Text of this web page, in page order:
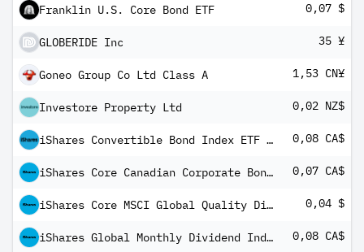
Franklin U.S. Core Bond ETF 0,07 $
GLOBERIDE Inc 35 ¥
Goneo Group Co Ltd Class A 1,53 CN¥
Investore Property Ltd 0,02 NZ$
iShares Convertible Bond Index ETF Common 0,08 CA$
iShares Core Canadian Corporate Bond Index ETF 0,07 CA$
iShares Core MSCI Global Quality Dividend Index ETF USD Share Class 0,04 $
iShares Global Monthly Dividend Index ETF (CAD-Hedged) Common Class 0,08 CA$